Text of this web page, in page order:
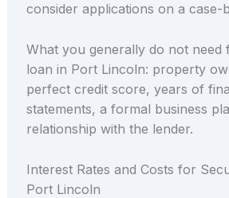
consider applications on a case-
What you generally do not need
loan in Port Lincoln: property
perfect credit score, years of
statements, a formal business
relationship with the lender.
Interest Rates and Costs for
Port Lincoln